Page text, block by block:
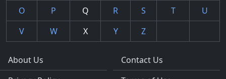
O
P Q R S T
U
V
W X Y Z
About Us
Contact Us